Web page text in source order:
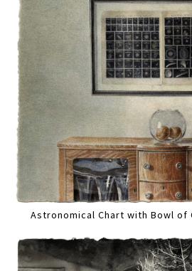
Astronomical Chart with Bowl of